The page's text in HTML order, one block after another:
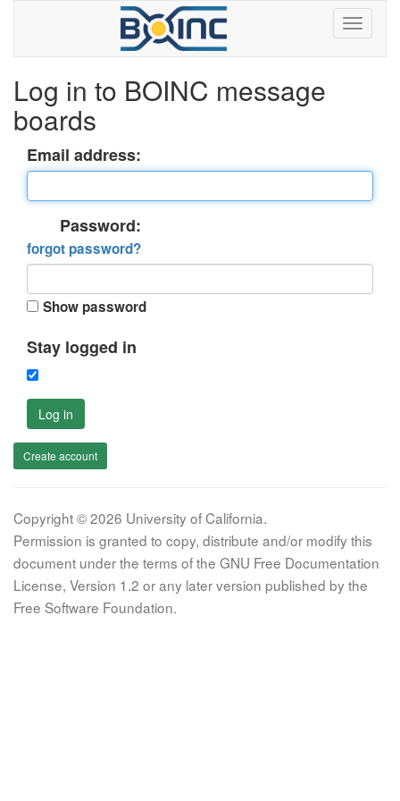
Log in to BOINC message
boards
Email address:
Password:
forgot password?
Show password
Stay logged in
Log in
Create account
Copyright © 2026 University of California.
Permission is granted to copy, distribute and/or modify this
document under the terms of the GNU Free Documentation
License, Version 1.2 or any later version published by the
Free Software Foundation.